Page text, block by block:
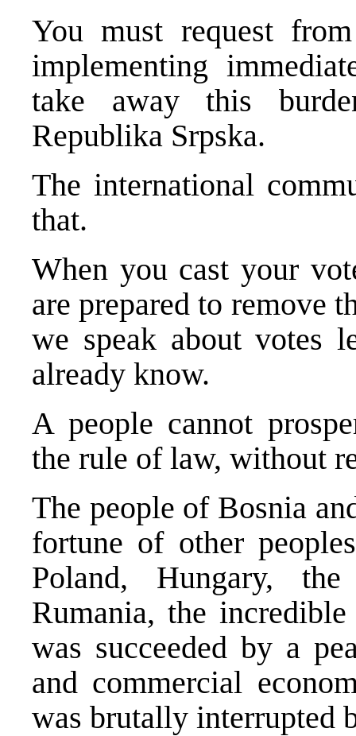
You must request
implementing
take away this
Republika Srpska.
The international
that.
When you cast your
are prepared to remove
we speak about votes
already know.
A people cannot
the rule of law, without
The people of Bosnia
fortune of other
Poland, Hungary,
Rumania, the
was succeeded by a
and commercial
was brutally interrupted